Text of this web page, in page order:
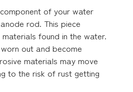
of your water
rod. This piece
found in the water.
out and become
materials may move
to the risk of rust getting